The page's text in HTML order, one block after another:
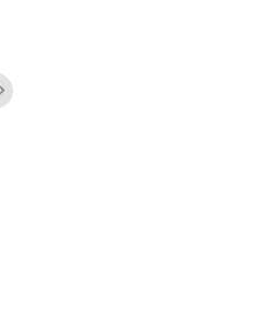
Embed